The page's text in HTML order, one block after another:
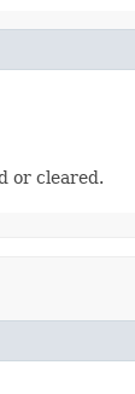
or cleared.